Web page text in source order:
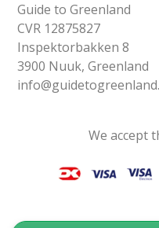
Guide to Greenland
CVR 12875827
Inspektorbakken 8
3900 Nuuk, Greenland
We accept